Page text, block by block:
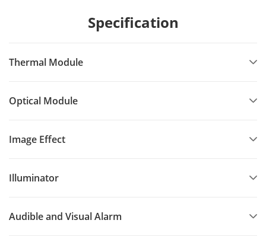
Specification
Thermal Module
Optical Module
Image Effect
Illuminator
Audible and Visual Alarm